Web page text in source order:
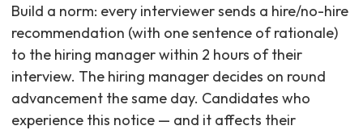
Build a norm: every interviewer sends a hire/no-hire
recommendation (with one sentence of rationale)
to the hiring manager within 2 hours of their
interview. The hiring manager decides on round
advancement the same day. Candidates who
experience this notice — and it affects their